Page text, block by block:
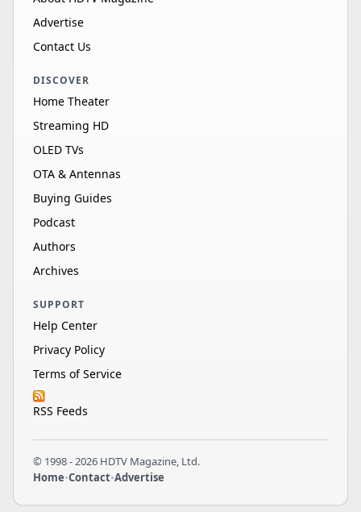
Advertise
Contact Us
DISCOVER
Home Theater
Streaming HD
OLED TVs
OTA & Antennas
Buying Guides
Podcast
Authors
Archives
SUPPORT
Help Center
Privacy Policy
Terms of Service
RSS Feeds
© 1998 - 2026 HDTV Magazine, Ltd.
Home•Contact•Advertise